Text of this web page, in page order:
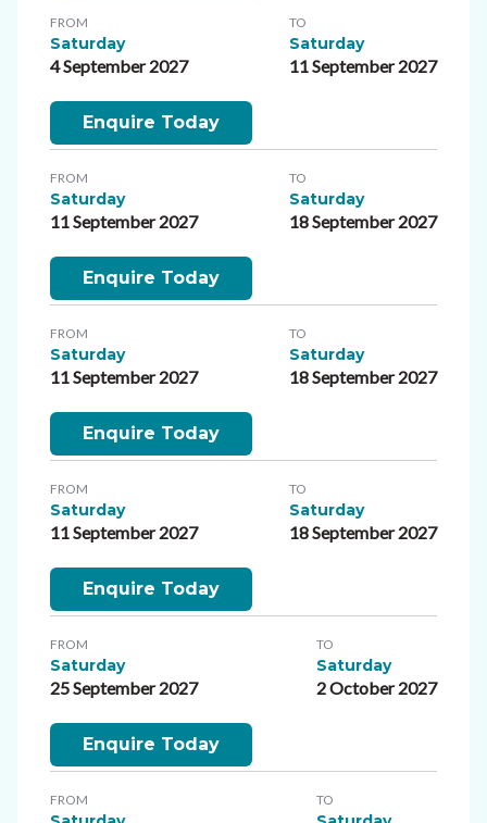
FROM
Saturday
4 September 2027
TO
Saturday
11 September 2027
Enquire Today
FROM
Saturday
11 September 2027
TO
Saturday
18 September 2027
Enquire Today
FROM
Saturday
11 September 2027
TO
Saturday
18 September 2027
Enquire Today
FROM
Saturday
11 September 2027
TO
Saturday
18 September 2027
Enquire Today
FROM
Saturday
25 September 2027
TO
Saturday
2 October 2027
Enquire Today
FROM TO